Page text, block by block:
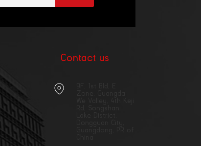
Contact us